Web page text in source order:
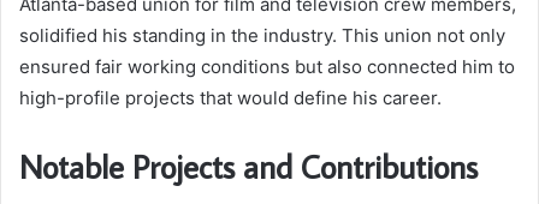
solidified his standing in the industry. This union not only
ensured fair working conditions but also connected him to
high-profile projects that would define his career.
Notable Projects and Contributions